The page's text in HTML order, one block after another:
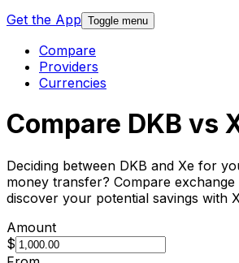
Get the App Toggle menu
Compare
Providers
Currencies
Compare DKB vs
Deciding between DKB and Xe for
money transfer? Compare
discover your potential savings with
Amount
$